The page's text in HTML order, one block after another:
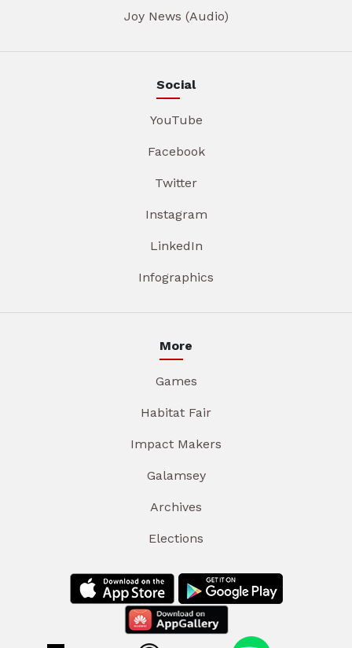
Joy News (Audio)
Social
YouTube
Facebook
Twitter
Instagram
LinkedIn
Infographics
More
Games
Habitat Fair
Impact Makers
Galamsey
Archives
Elections